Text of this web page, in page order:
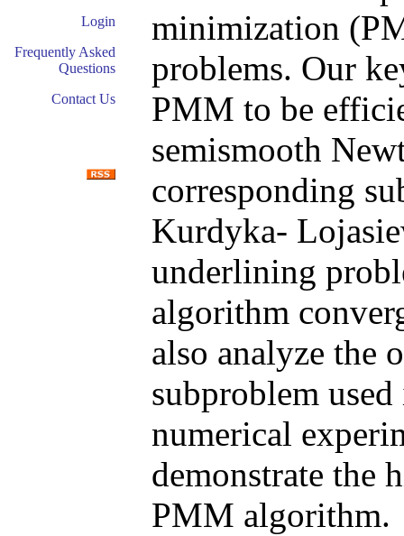
Login
Frequently Asked
Questions
Contact Us
minimization
problems. Our
PMM to be
semismooth
corresponding
Kurdyka-
underlining
algorithm
also analyze the
subproblem
numerical
demonstrate the
PMM algorithm.